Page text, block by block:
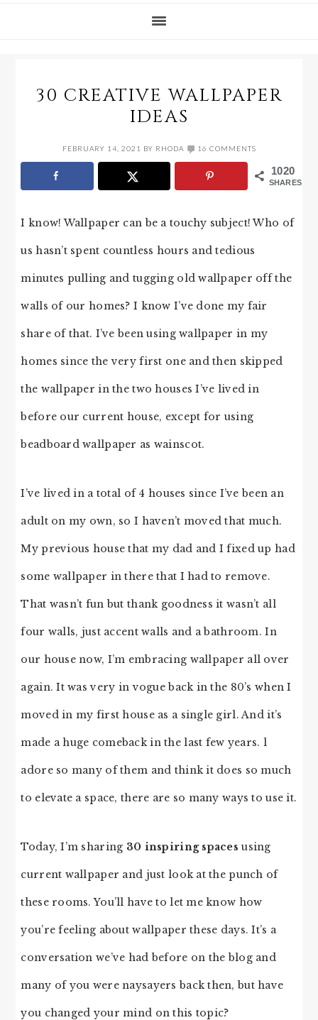
30 CREATIVE WALLPAPER
IDEAS
FEBRUARY 14, 2021 BY RHODA 16 COMMENTS
1020
SHARES
I know! Wallpaper can be a touchy subject! Who of
us hasn’t spent countless hours and tedious
minutes pulling and tugging old wallpaper off the
walls of our homes? I know I’ve done my fair
share of that. I’ve been using wallpaper in my
homes since the very first one and then skipped
the wallpaper in the two houses I’ve lived in
before our current house, except for using
beadboard wallpaper as wainscot.
I’ve lived in a total of 4 houses since I’ve been an
adult on my own, so I haven’t moved that much.
My previous house that my dad and I fixed up had
some wallpaper in there that I had to remove.
That wasn’t fun but thank goodness it wasn’t all
four walls, just accent walls and a bathroom. In
our house now, I’m embracing wallpaper all over
again. It was very in vogue back in the 80’s when I
moved in my first house as a single girl. And it’s
made a huge comeback in the last few years. l
adore so many of them and think it does so much
to elevate a space, there are so many ways to use it.
Today, I’m sharing 30 inspiring spaces using
current wallpaper and just look at the punch of
these rooms. You’ll have to let me know how
you’re feeling about wallpaper these days. It’s a
conversation we’ve had before on the blog and
many of you were naysayers back then, but have
you changed your mind on this topic?